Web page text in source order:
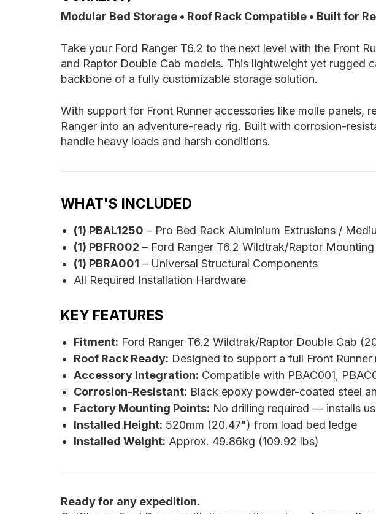
Modular Bed Storage • Roof Rack Compatible • Built for
Take your Ford Ranger T6.2 to the next level with the Front
and Raptor Double Cab models. This lightweight yet
backbone of a fully customizable storage solution.
With support for Front Runner accessories like molle panels,
Ranger into an adventure-ready rig. Built with corrosion-
handle heavy loads and harsh conditions.
WHAT'S INCLUDED
(1) PBAL1250 – Pro Bed Rack Aluminium Extrusions /
(1) PBFR002 – Ford Ranger T6.2 Wildtrak/Raptor
(1) PBRA001 – Universal Structural Components
All Required Installation Hardware
KEY FEATURES
Fitment: Ford Ranger T6.2 Wildtrak/Raptor Double Cab
Roof Rack Ready: Designed to support a full Front
Accessory Integration: Compatible with PBAC001,
Corrosion-Resistant: Black epoxy powder-coated steel
Factory Mounting Points: No drilling required — installs
Installed Height: 520mm (20.47") from load bed ledge
Installed Weight: Approx. 49.86kg (109.92 lbs)
Ready for any expedition.